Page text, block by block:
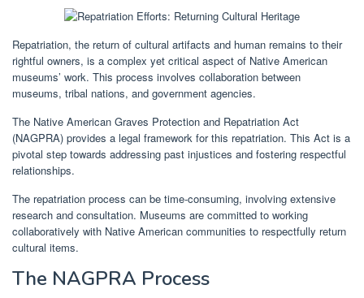
Repatriation, the return of cultural artifacts and human remains to their
rightful owners, is a complex yet critical aspect of Native American
museums’ work. This process involves collaboration between
museums, tribal nations, and government agencies.
The Native American Graves Protection and Repatriation Act
(NAGPRA) provides a legal framework for this repatriation. This Act is a
pivotal step towards addressing past injustices and fostering respectful
relationships.
The repatriation process can be time-consuming, involving extensive
research and consultation. Museums are committed to working
collaboratively with Native American communities to respectfully return
cultural items.
The NAGPRA Process